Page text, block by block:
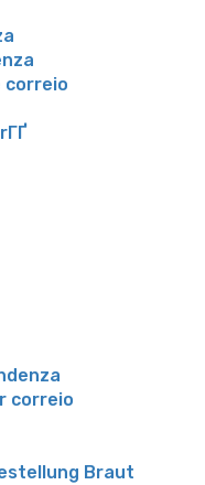
correio
correio
Braut